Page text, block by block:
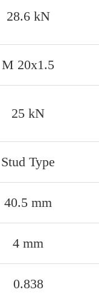
28.6 kN
M 20x1.5
25 kN
Stud Type
40.5 mm
4 mm
0.838